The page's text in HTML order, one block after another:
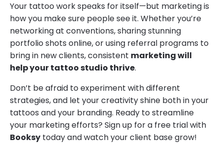
Your tattoo work speaks for itself—but marketing is
how you make sure people see it. Whether you’re
networking at conventions, sharing stunning
portfolio shots online, or using referral programs to
bring in new clients, consistent marketing will
help your tattoo studio thrive.
Don’t be afraid to experiment with different
strategies, and let your creativity shine both in your
tattoos and your branding. Ready to streamline
your marketing efforts? Sign up for a free trial with
Booksy today and watch your client base grow!